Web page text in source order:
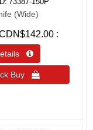
(Wide)

Buy 